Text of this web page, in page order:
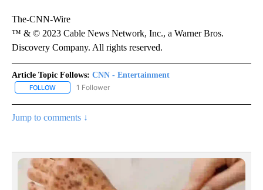
The-CNN-Wire
™ & © 2023 Cable News Network, Inc., a Warner Bros.
Discovery Company. All rights reserved.
Article Topic Follows: CNN - Entertainment
FOLLOW FOLLOW "CNN - ENTERTAINMENT" TO RECEIVE NOTIFICATIONS
1 Follower
Jump to comments ↓